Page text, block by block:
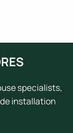
specialists,
installation